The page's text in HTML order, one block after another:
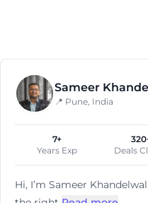
Sameer
📍 Pune, India
7+
Years Exp
Deals
Hi, I’m Sameer Khandelwal